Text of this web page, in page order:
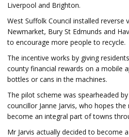
Liverpool and Brighton.
West Suffolk Council installed reverse
Newmarket, Bury St Edmunds and
to encourage more people to recycle.
The incentive works by giving
county financial rewards on a mobile
bottles or cans in the machines.
The pilot scheme was spearheaded
councillor Janne Jarvis, who hopes
become an integral part of towns
Mr Jarvis actually decided to become